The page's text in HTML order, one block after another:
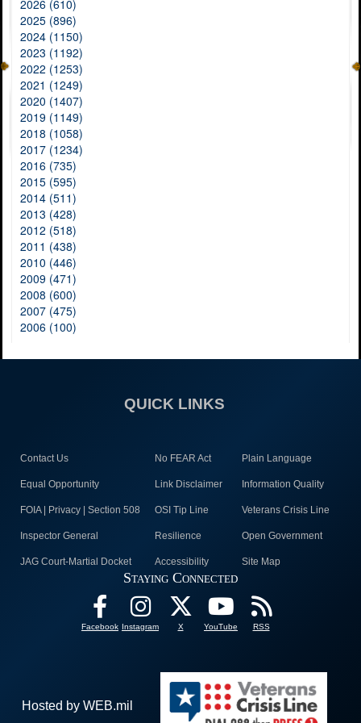
2026 (610)
2025 (896)
2024 (1150)
2023 (1192)
2022 (1253)
2021 (1249)
2020 (1407)
2019 (1149)
2018 (1058)
2017 (1234)
2016 (735)
2015 (595)
2014 (511)
2013 (428)
2012 (518)
2011 (438)
2010 (446)
2009 (471)
2008 (600)
2007 (475)
2006 (100)
QUICK LINKS
Contact Us No FEAR Act Plain Language
Equal Opportunity Link Disclaimer Information Quality
FOIA | Privacy | Section 508 OSI Tip Line Veterans Crisis Line
Inspector General Resilience Open Government
JAG Court-Martial Docket Accessibility Site Map
Staying Connected
Facebook Instagram X YouTube RSS
Hosted by WEB.mil